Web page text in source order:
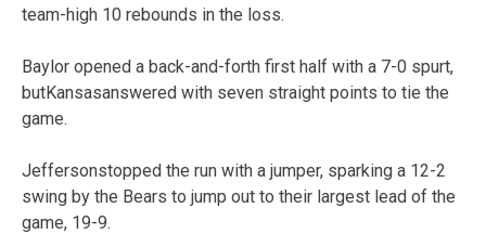
team-high 10 rebounds in the loss.
Baylor opened a back-and-forth first half with a 7-0 spurt,
butKansasanswered with seven straight points to tie the
game.
Jeffersonstopped the run with a jumper, sparking a 12-2
swing by the Bears to jump out to their largest lead of the
game, 19-9.